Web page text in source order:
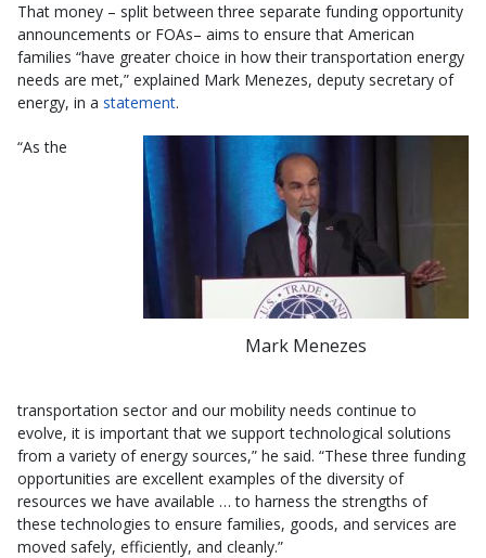
That money – split between three separate funding opportunity
announcements or FOAs– aims to ensure that American
families “have greater choice in how their transportation energy
needs are met,” explained Mark Menezes, deputy secretary of
energy, in a statement.
Mark Menezes
“As the
transportation sector and our mobility needs continue to
evolve, it is important that we support technological solutions
from a variety of energy sources,” he said. “These three funding
opportunities are excellent examples of the diversity of
resources we have available … to harness the strengths of
these technologies to ensure families, goods, and services are
moved safely, efficiently, and cleanly.”